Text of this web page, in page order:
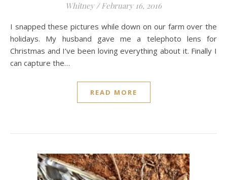
Whitney / February 16, 2016
I snapped these pictures while down on our farm over the
holidays. My husband gave me a telephoto lens for
Christmas and I’ve been loving everything about it. Finally I
can capture the…
READ MORE